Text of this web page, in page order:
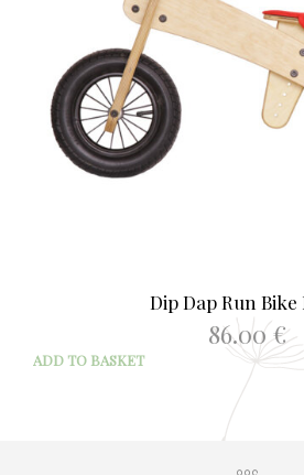
Dip Dap Run Bike
86.00€
ADD TO BASKET